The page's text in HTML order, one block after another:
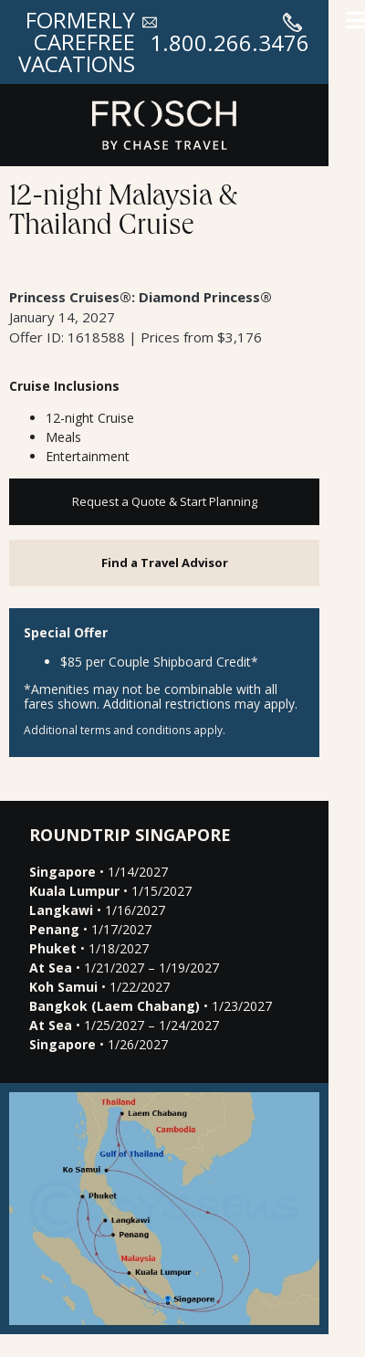
FORMERLY
CAREFREE
VACATIONS
1.800.266.3476
12-night Malaysia &
Thailand Cruise
Princess Cruises®: Diamond Princess®
January 14, 2027
Offer ID: 1618588 | Prices from $3,176
Cruise Inclusions
12-night Cruise
Meals
Entertainment
Request a Quote & Start Planning
Find a Travel Advisor
Special Offer
$85 per Couple Shipboard Credit*
*Amenities may not be combinable with all
fares shown. Additional restrictions may apply.
Additional terms and conditions apply.
ROUNDTRIP SINGAPORE
Singapore • 1/14/2027
Kuala Lumpur • 1/15/2027
Langkawi • 1/16/2027
Penang • 1/17/2027
Phuket • 1/18/2027
At Sea • 1/21/2027 – 1/19/2027
Koh Samui • 1/22/2027
Bangkok (Laem Chabang) • 1/23/2027
At Sea • 1/25/2027 – 1/24/2027
Singapore • 1/26/2027